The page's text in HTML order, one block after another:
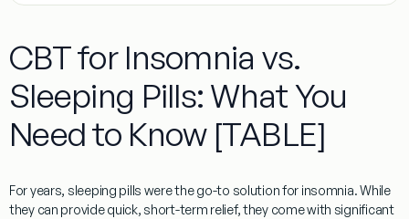
CBT for Insomnia vs.
Sleeping Pills: What You
Need to Know [TABLE]
For years, sleeping pills were the go-to solution for insomnia. While
they can provide quick, short-term relief, they come with significant